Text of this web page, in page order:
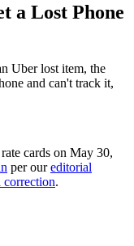
a Lost Phone
Uber lost item, the
and can't track it,
cards on May 30,
per our editorial
correction.